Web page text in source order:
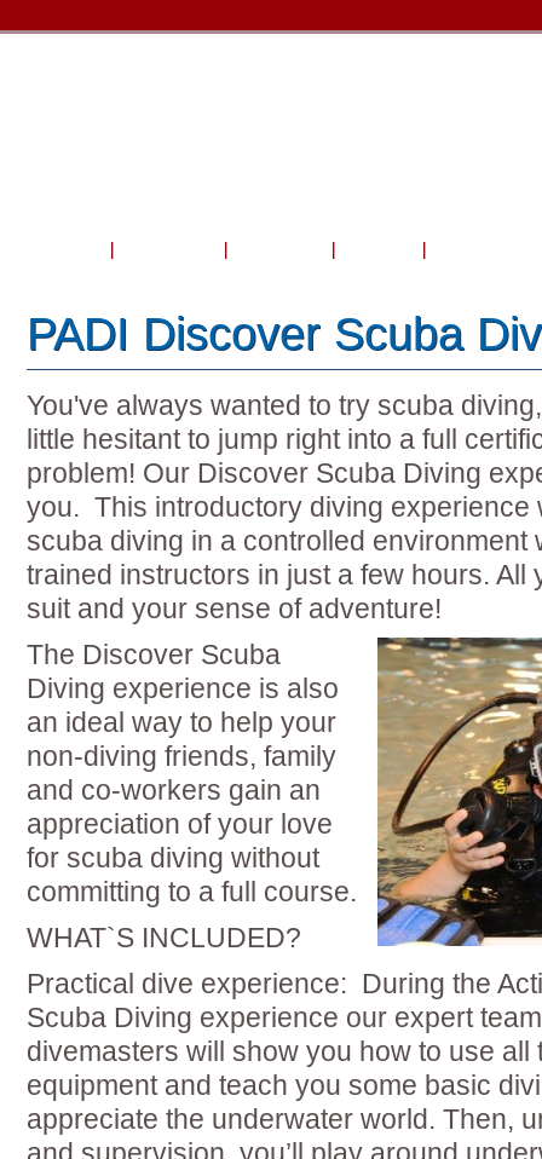
PADI Discover Scuba
You've always wanted to try scuba
little hesitant to jump right into a full
problem! Our Discover Scuba Diving
you. This introductory diving experience
scuba diving in a controlled environment
trained instructors in just a few hours. All
suit and your sense of adventure!
The Discover Scuba
Diving experience is also
an ideal way to help your
non-diving friends, family
and co-workers gain an
appreciation of your love
for scuba diving without
committing to a full course.
WHAT`S INCLUDED?
Practical dive experience: During the
Scuba Diving experience our expert
divemasters will show you how to use all
equipment and teach you some basic
appreciate the underwater world. Then,